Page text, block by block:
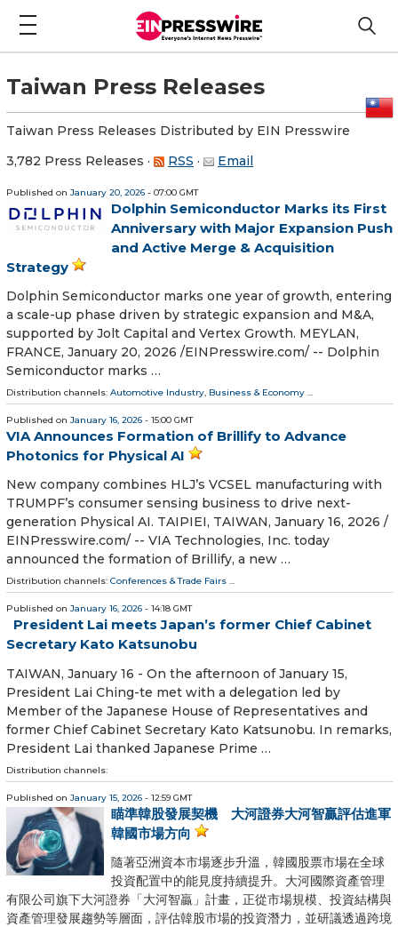
Taiwan Press Releases
Taiwan Press Releases Distributed by EIN Presswire
3,782 Press Releases · RSS · Email
Published on January 20, 2026 - 07:00 GMT
Dolphin Semiconductor Marks its First
Anniversary with Major Expansion Push
and Active Merge & Acquisition
Strategy
Dolphin Semiconductor marks one year of growth, entering
a scale-up phase driven by strategic expansion and M&A,
supported by Jolt Capital and Vertex Growth. MEYLAN,
FRANCE, January 20, 2026 /⁨EINPresswire.com⁩/ -- Dolphin
Semiconductor marks …
Distribution channels: Automotive Industry, Business & Economy ...
Published on January 16, 2026 - 15:00 GMT
VIA Announces Formation of Brillify to Advance
Photonics for Physical AI
New company combines HLJ’s VCSEL manufacturing with
TRUMPF’s consumer sensing business to drive next-
generation Physical AI. TAIPIEI, TAIWAN, January 16, 2026 /⁨
EINPresswire.com⁩/ -- VIA Technologies, Inc. today
announced the formation of Brillify, a new …
Distribution channels: Conferences & Trade Fairs ...
Published on January 16, 2026 - 14:18 GMT
President Lai meets Japan’s former Chief Cabinet
Secretary Kato Katsunobu
TAIWAN, January 16 - On the afternoon of January 15,
President Lai Ching-te met with a delegation led by
Member of the Japanese House of Representatives and
former Chief Cabinet Secretary Kato Katsunobu. In remarks,
President Lai thanked Japanese Prime …
Distribution channels:
Published on January 15, 2026 - 12:59 GMT
瞄準韓股發展契機 大河證券大河智贏評估進軍
韓國市場方向
隨著亞洲資本市場逐步升溫，韓國股票市場在全球
投資配置中的能見度持續提升。大河國際資產管理
有限公司旗下大河證券「大河智贏」計畫，正從市場規模、投資結構與
資產管理發展趨勢等層面，評估韓股市場的投資潛力，並研議透過跨境